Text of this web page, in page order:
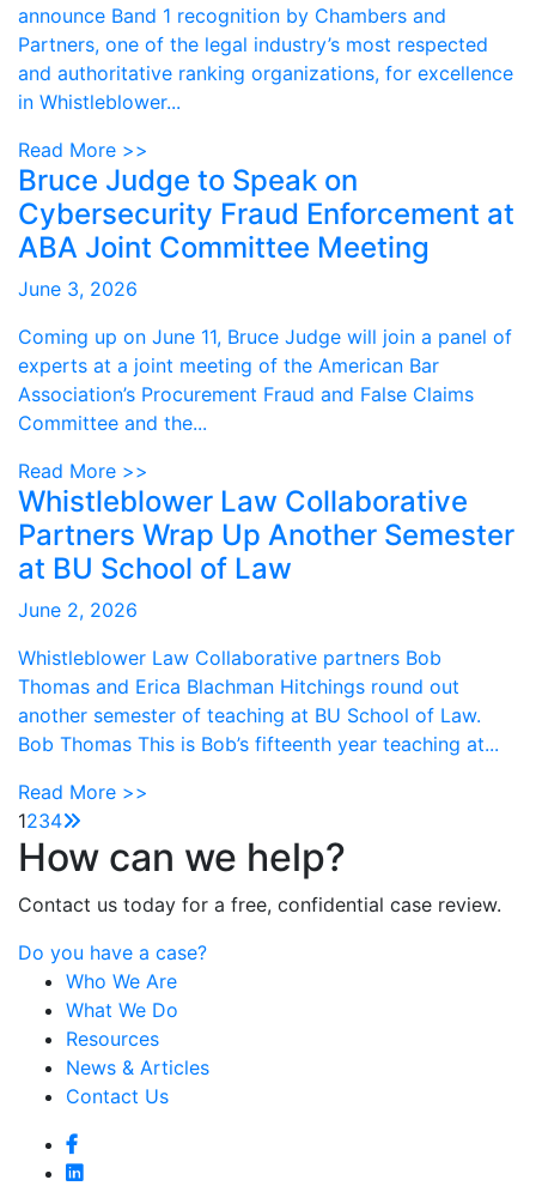
announce Band 1 recognition by Chambers and
Partners, one of the legal industry’s most respected
and authoritative ranking organizations, for excellence
in Whistleblower...
Read More >>
Bruce Judge to Speak on
Cybersecurity Fraud Enforcement at
ABA Joint Committee Meeting
June 3, 2026
Coming up on June 11, Bruce Judge will join a panel of
experts at a joint meeting of the American Bar
Association’s Procurement Fraud and False Claims
Committee and the...
Read More >>
Whistleblower Law Collaborative
Partners Wrap Up Another Semester
at BU School of Law
June 2, 2026
Whistleblower Law Collaborative partners Bob
Thomas and Erica Blachman Hitchings round out
another semester of teaching at BU School of Law.
Bob Thomas This is Bob’s fifteenth year teaching at...
Read More >>
1234
How can we help?
Contact us today for a free, confidential case review.
Do you have a case?
Who We Are
What We Do
Resources
News & Articles
Contact Us